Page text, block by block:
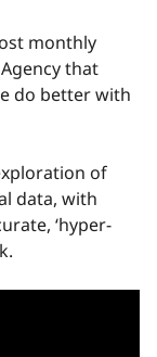
monthly
that
do better with
of
data, with
‘hyper-